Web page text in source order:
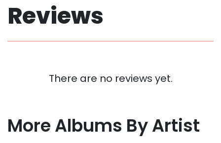
Reviews
There are no reviews yet.
More Albums By Artist